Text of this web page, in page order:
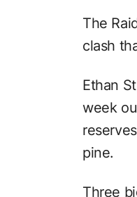
The
clash
Ethan
week
pine.
Three